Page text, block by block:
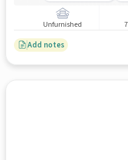
Unfurnished
Add notes